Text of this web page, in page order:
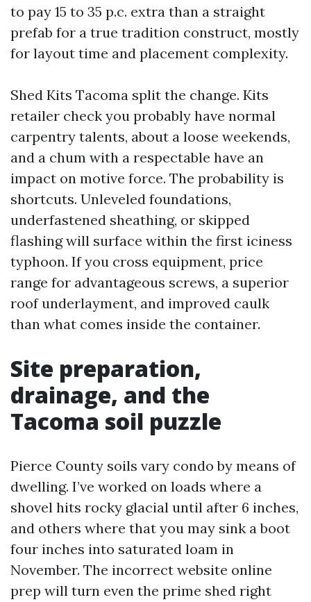
to pay 15 to 35 p.c. extra than a straight
prefab for a true tradition construct, mostly
for layout time and placement complexity.
Shed Kits Tacoma split the change. Kits
retailer check you probably have normal
carpentry talents, about a loose weekends,
and a chum with a respectable have an
impact on motive force. The probability is
shortcuts. Unleveled foundations,
underfastened sheathing, or skipped
flashing will surface within the first iciness
typhoon. If you cross equipment, price
range for advantageous screws, a superior
roof underlayment, and improved caulk
than what comes inside the container.
Site preparation,
drainage, and the
Tacoma soil puzzle
Pierce County soils vary condo by means of
dwelling. I’ve worked on loads where a
shovel hits rocky glacial until after 6 inches,
and others where that you may sink a boot
four inches into saturated loam in
November. The incorrect website online
prep will turn even the prime shed right